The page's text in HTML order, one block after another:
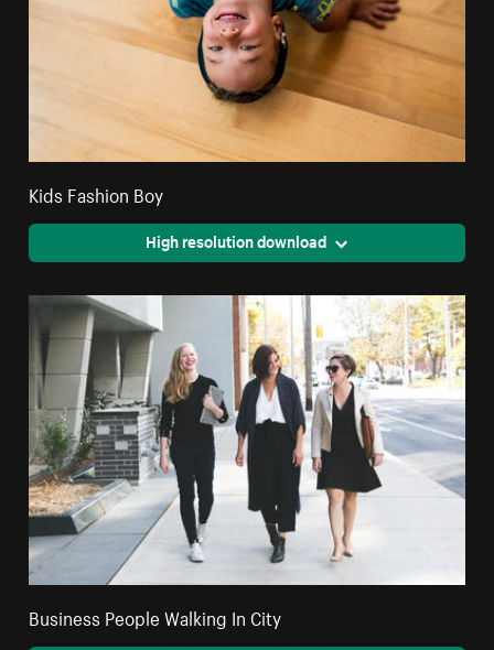
Kids Fashion Boy
High resolution download
Business People Walking In City